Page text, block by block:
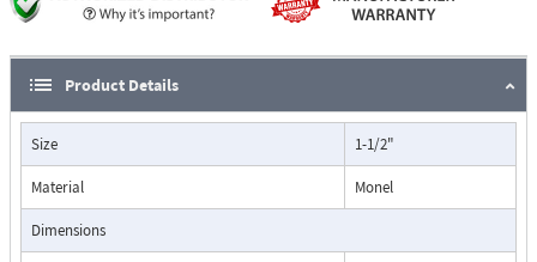
considerations in the monitoring of flow.
The Flo-Gage has accuracy for most industrial processes and is
particularly suited for applications where compactness, low cost,
minimal maintenance, and resistance to accidental damage are
important factors.
Typical applications include lube oil monitoring, blending
processes, cooling water, reverse osmosis systems, and
Product Details
Size 1-1/2"
Material Monel
Dimensions